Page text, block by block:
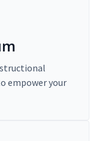
empower your